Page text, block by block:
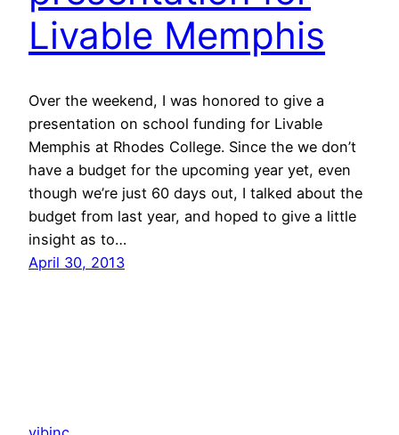
Livable Memphis
Over the weekend, I was honored to give a
presentation on school funding for Livable
Memphis at Rhodes College. Since the we don’t
have a budget for the upcoming year yet, even
though we’re just 60 days out, I talked about the
budget from last year, and hoped to give a little
insight as to…
April 30, 2013